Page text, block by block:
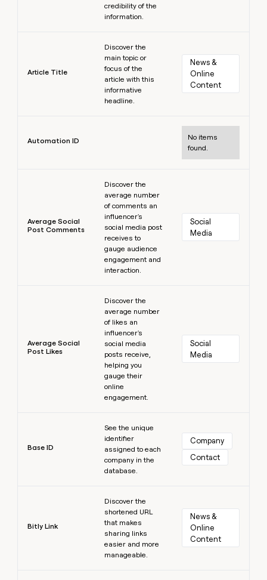
credibility of the
information.
Article Title
Discover the
main topic or
focus of the
article with this
informative
headline.
News &
Online
Content
Automation ID
No items
found.
Average Social
Post Comments
Discover the
average number
of comments an
influencer's
social media post
receives to
gauge audience
engagement and
interaction.
Social
Media
Average Social
Post Likes
Discover the
average number
of likes an
influencer's
social media
posts receive,
helping you
gauge their
online
engagement.
Social
Media
Base ID
See the unique
identifier
assigned to each
company in the
database.
Company
Contact
Bitly Link
Discover the
shortened URL
that makes
sharing links
easier and more
manageable.
News &
Online
Content